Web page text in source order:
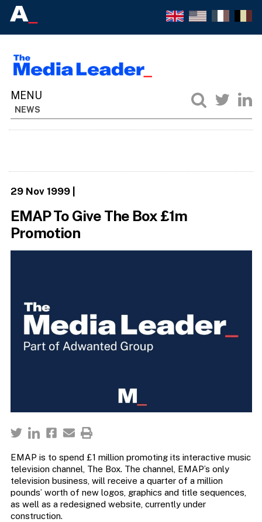
NEWS
29 Nov 1999|
EMAP To Give The Box £1m
Promotion
EMAP is to spend £1 million promoting its interactive music
television channel, The Box. The channel, EMAP’s only
television business, will receive a quarter of a million
pounds’ worth of new logos, graphics and title sequences,
as well as a redesigned website, currently under
construction.